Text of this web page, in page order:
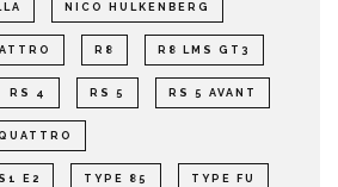
NICO HULKENBERG
R8 R8 LMS GT3
RS 4 RS 5 RS 5 AVANT
E2 TYPE 85 TYPE FU